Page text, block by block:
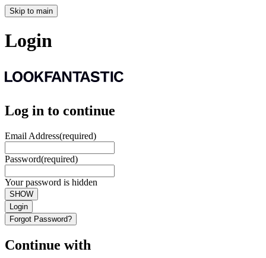
Skip to main
Login
Log in to continue
Email Address(required)
Password(required)
Your password is hidden
SHOW
Login
Forgot Password?
Continue with